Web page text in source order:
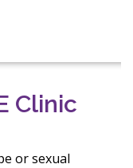
Clinic
or sexual